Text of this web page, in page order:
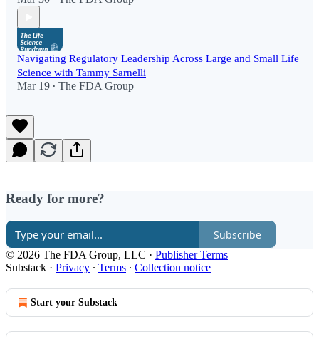
Navigating Regulatory Leadership Across Large and Small Life
Science with Tammy Sarnelli
Mar 19 • The FDA Group
Ready for more?
Subscribe
© 2026 The FDA Group, LLC · Publisher Terms
Substack · Privacy ∙ Terms ∙ Collection notice
Start your Substack